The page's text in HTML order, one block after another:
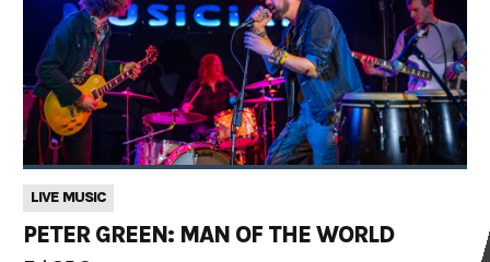
LIVE MUSIC
PETER GREEN: MAN OF THE WORLD